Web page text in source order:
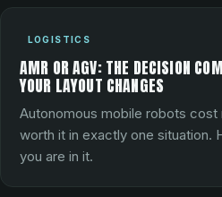
LOGISTICS
AMR OR AGV: THE DECISION
YOUR LAYOUT CHANGES
Autonomous mobile robots cost
worth it in exactly one situation.
you are in it.